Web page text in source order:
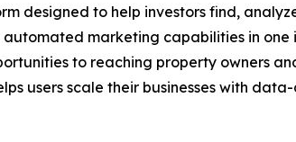
designed to help investors find,
marketing capabilities in one
to reaching property owners
users scale their businesses with